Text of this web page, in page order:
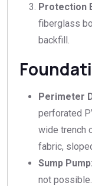
Protection
fiberglass
backfill.
Perimeter
perforated
wide trench
fabric,
Sump Pump:
not